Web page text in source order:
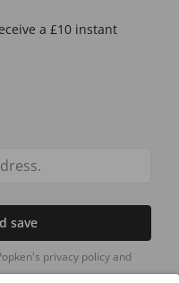
a £10 instant
save
privacy policy and